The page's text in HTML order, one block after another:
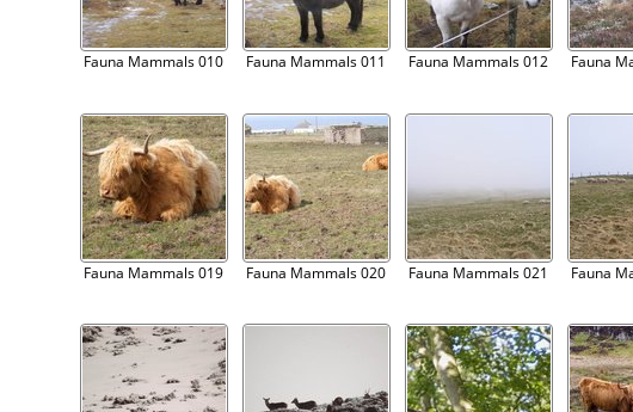
Fauna Mammals 010 Fauna Mammals 011 Fauna Mammals 012 Fauna
Fauna Mammals 019 Fauna Mammals 020 Fauna Mammals 021 Fauna